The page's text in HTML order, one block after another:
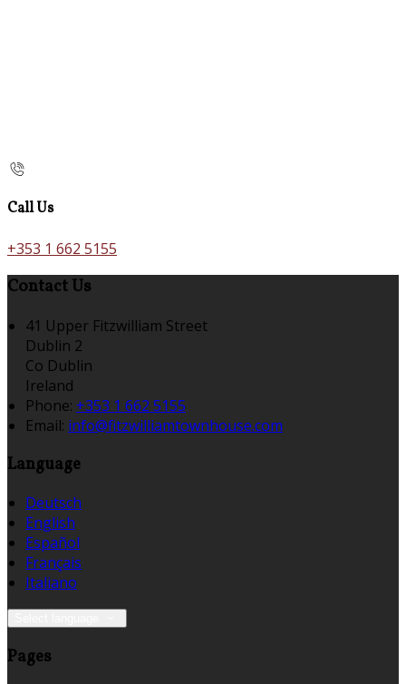
Call Us
+353 1 662 5155
Contact Us
41 Upper Fitzwilliam Street
Dublin 2
Co Dublin
Ireland
Phone: +353 1 662 5155
Email: info@fitzwilliamtownhouse.com
Language
Deutsch
English
Español
Français
Italiano
Pages